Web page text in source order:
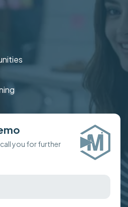
call you for further